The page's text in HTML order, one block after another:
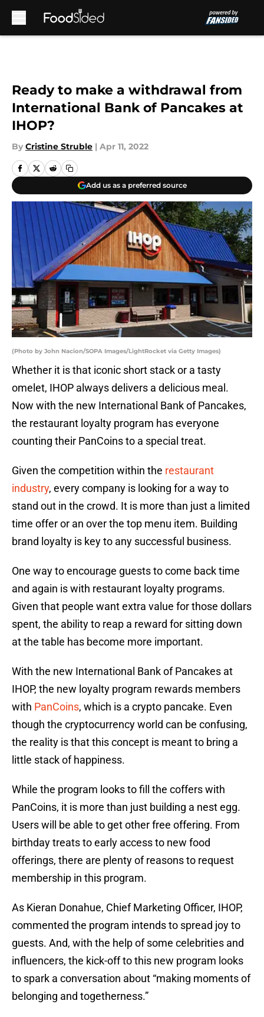
Ready to make a withdrawal from
International Bank of Pancakes at
IHOP?
By Cristine Struble | Apr 11, 2022
Add us as a preferred source
(Photo by John Nacion/SOPA Images/LightRocket via Getty Images)
Whether it is that iconic short stack or a tasty
omelet, IHOP always delivers a delicious meal.
Now with the new International Bank of Pancakes,
the restaurant loyalty program has everyone
counting their PanCoins to a special treat.
Given the competition within the restaurant
industry, every company is looking for a way to
stand out in the crowd. It is more than just a limited
time offer or an over the top menu item. Building
brand loyalty is key to any successful business.
One way to encourage guests to come back time
and again is with restaurant loyalty programs.
Given that people want extra value for those dollars
spent, the ability to reap a reward for sitting down
at the table has become more important.
With the new International Bank of Pancakes at
IHOP, the new loyalty program rewards members
with PanCoins, which is a crypto pancake. Even
though the cryptocurrency world can be confusing,
the reality is that this concept is meant to bring a
little stack of happiness.
While the program looks to fill the coffers with
PanCoins, it is more than just building a nest egg.
Users will be able to get other free offering. From
birthday treats to early access to new food
offerings, there are plenty of reasons to request
membership in this program.
As Kieran Donahue, Chief Marketing Officer, IHOP,
commented the program intends to spread joy to
guests. And, with the help of some celebrities and
influencers, the kick-off to this new program looks
to spark a conversation about “making moments of
belonging and togetherness.”